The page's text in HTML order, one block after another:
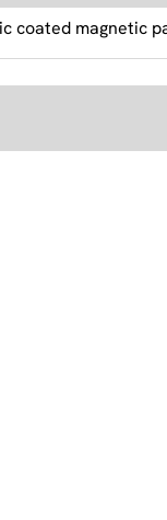
coated magnetic